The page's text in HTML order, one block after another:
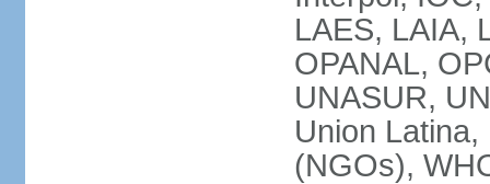
LAES, LAIA,
OPANAL,
UNASUR,
Union
(NGOs),